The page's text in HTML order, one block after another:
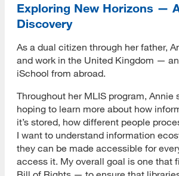
Exploring New Horizons —
Discovery
As a dual citizen through her father,
and work in the United Kingdom —
iSchool from abroad.
Throughout her MLIS program, Annie
hoping to learn more about how
it’s stored, how different people
I want to understand information
they can be made accessible for
access it. My overall goal is one that